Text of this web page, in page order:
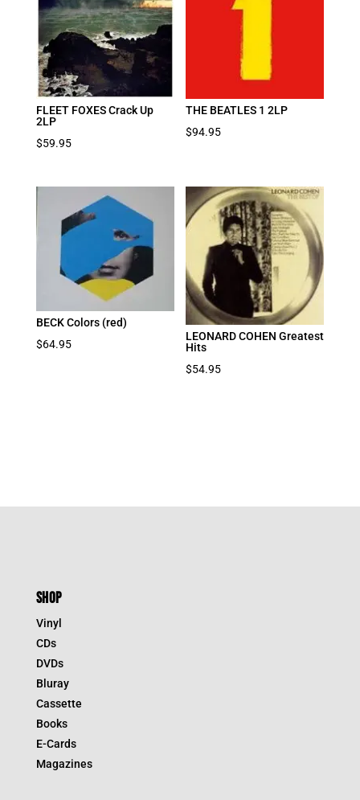
FLEET FOXES Crack Up
2LP
$59.95
THE BEATLES 1 2LP
$94.95
BECK Colors (red)
$64.95
LEONARD COHEN Greatest
Hits
$54.95
SHOP
Vinyl
CDs
DVDs
Bluray
Cassette
Books
E-Cards
Magazines